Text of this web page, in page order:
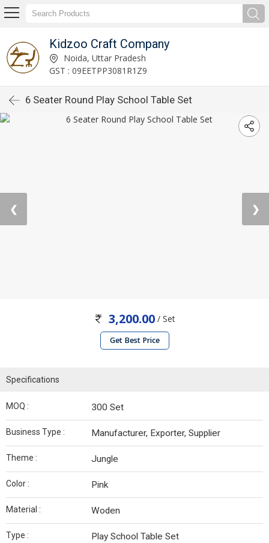
Kidzoo Craft Company
Noida, Uttar Pradesh
GST : 09EETPP3081R1Z9
6 Seater Round Play School Table Set
❮ ❯
3,200.00/ Set
Get Best Price
Specifications
MOQ : 300 Set
Business Type : Manufacturer, Exporter, Supplier
Theme : Jungle
Color : Pink
Material : Woden
Type : Play School Table Set